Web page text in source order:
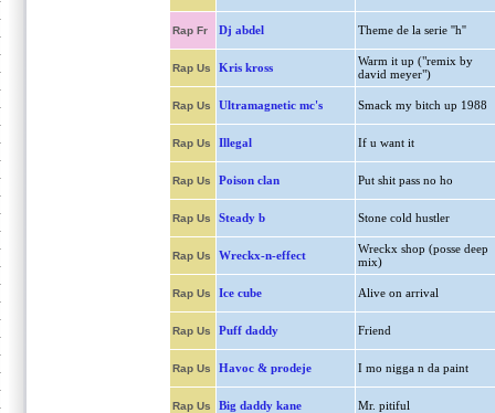
Rap Fr Dj abdel Theme de la serie ''h''
Rap Us Kris kross
Warm it up ("remix by
david meyer")
Rap Us Ultramagnetic mc's Smack my bitch up 1988
Rap Us Illegal If u want it
Rap Us Poison clan Put shit pass no ho
Rap Us Steady b Stone cold hustler
Rap Us Wreckx-n-effect
Wreckx shop (posse deep
mix)
Rap Us Ice cube Alive on arrival
Rap Us Puff daddy Friend
Rap Us Havoc & prodeje I mo nigga n da paint
Rap Us Big daddy kane Mr. pitiful